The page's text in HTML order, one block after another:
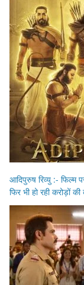
आदिपुरुष रिव्यु :-
फिर भी हो रही करोड़ों